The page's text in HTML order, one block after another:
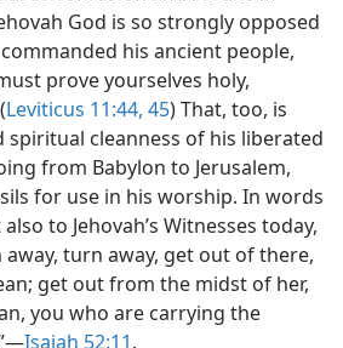
God is so strongly opposed
his ancient people,
prove yourselves holy,
Leviticus 11:44, 45) That, too, is
spiritual cleanness of his liberated
from Babylon to Jerusalem,
for use in his worship. In words
to Jehovah’s Witnesses today,
away, turn away, get out of there,
get out from the midst of her,
you who are carrying the
Isaiah 52:11.